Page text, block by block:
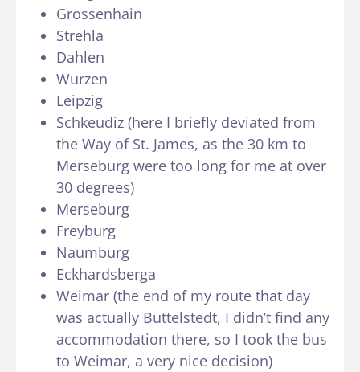
Grossenhain
Strehla
Dahlen
Wurzen
Leipzig
Schkeudiz (here I briefly deviated from
the Way of St. James, as the 30 km to
Merseburg were too long for me at over
30 degrees)
Merseburg
Freyburg
Naumburg
Eckhardsberga
Weimar (the end of my route that day
was actually Buttelstedt, I didn’t find any
accommodation there, so I took the bus
to Weimar, a very nice decision)